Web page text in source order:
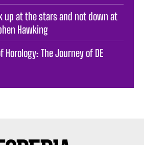
up at the stars and not down at
Hawking
Horology: The Journey of DE